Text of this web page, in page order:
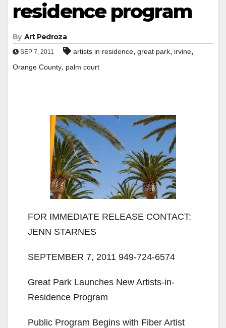
residence program
By Art Pedroza
SEP 7, 2011 artists in residence, great park, irvine,
Orange County, palm court
FOR IMMEDIATE RELEASE CONTACT:
JENN STARNES
SEPTEMBER 7, 2011 949-724-6574
Great Park Launches New Artists-in-
Residence Program
Public Program Begins with Fiber Artist